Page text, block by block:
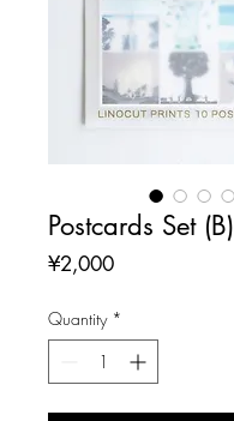
Postcards Set (B)
¥2,000Price
Quantity *